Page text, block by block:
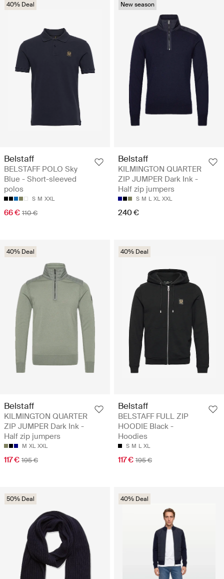
40% Deal
Belstaff
BELSTAFF POLO Sky
Blue - Short-sleeved
polos
S M XXL
66 € 110 €
New season
Belstaff
KILMINGTON QUARTER
ZIP JUMPER Dark Ink -
Half zip jumpers
S M L XL XXL
240 €
40% Deal
Belstaff
KILMINGTON QUARTER
ZIP JUMPER Dark Ink -
Half zip jumpers
M XL XXL
117 € 195 €
40% Deal
Belstaff
BELSTAFF FULL ZIP
HOODIE Black -
Hoodies
S M L XL
117 € 195 €
50% Deal 40% Deal